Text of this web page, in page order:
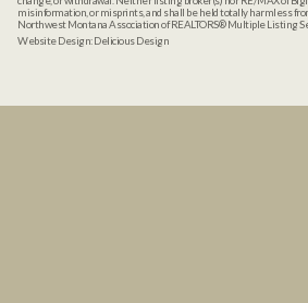
misinformation, or misprints, and shall be held totally harmless
Northwest Montana Association of REALTORS® Multiple Listing
Website Design:Delicious Design